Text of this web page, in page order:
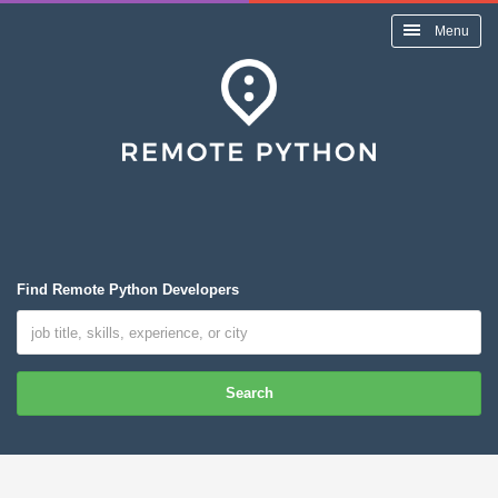
Menu
Find Remote Python Developers
Search